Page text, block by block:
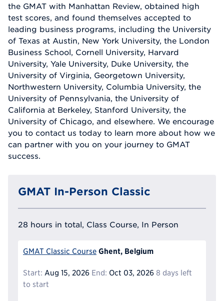
the GMAT with Manhattan Review, obtained high
test scores, and found themselves accepted to
leading business programs, including the University
of Texas at Austin, New York University, the London
Business School, Cornell University, Harvard
University, Yale University, Duke University, the
University of Virginia, Georgetown University,
Northwestern University, Columbia University, the
University of Pennsylvania, the University of
California at Berkeley, Stanford University, the
University of Chicago, and elsewhere. We encourage
you to contact us today to learn more about how we
can partner with you on your journey to GMAT
success.
GMAT In-Person Classic
28 hours in total, Class Course, In Person
GMAT Classic Course Ghent, Belgium
Start: Aug 15, 2026 End: Oct 03, 2026 8 days left
to start